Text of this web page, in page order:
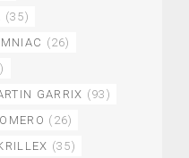
(35)
(26)
GARRIX (93)
(26)
(35)